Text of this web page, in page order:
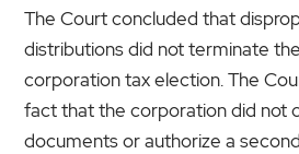
The Court concluded that
distributions did not terminate
corporation tax election. The
fact that the corporation did not
documents or authorize a